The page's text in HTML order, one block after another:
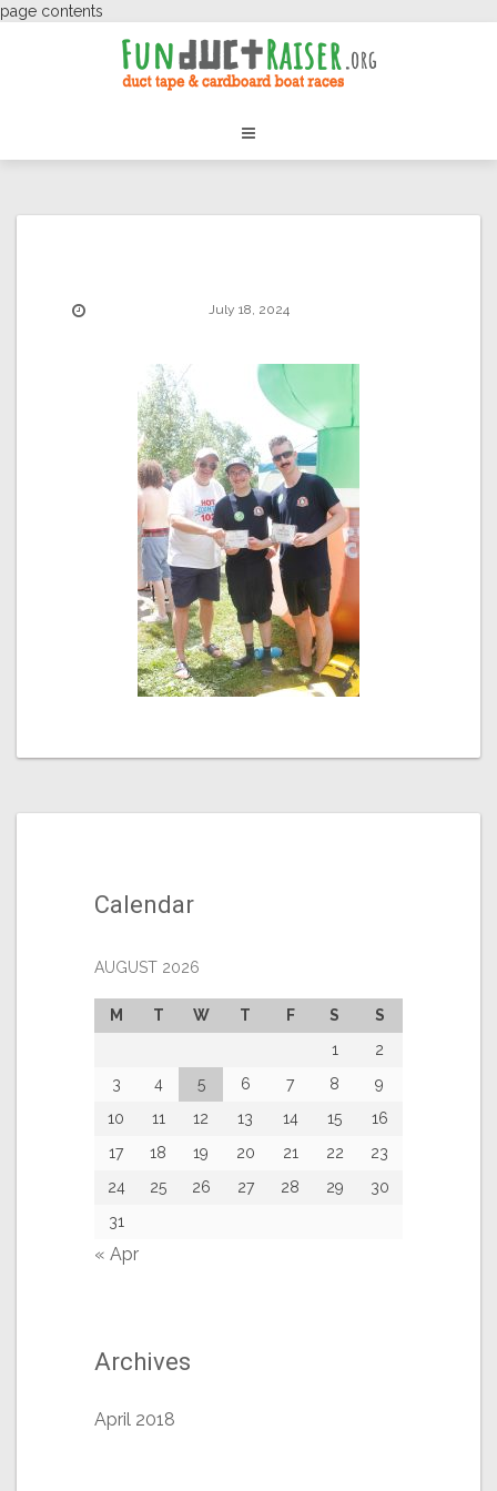
page contents
July 18, 2024
Calendar
AUGUST 2026
M T W T F S
S
1
2
3
4 5 6 7 8
9
10
11 12 13 14 15
16
17
18 19 20 21 22
23
24
25 26 27 28 29
30
31
« Apr
Archives
April 2018